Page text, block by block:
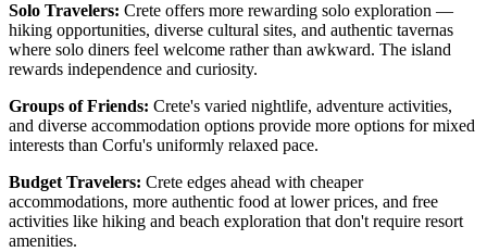
Solo Travelers: Crete offers more rewarding solo exploration —
hiking opportunities, diverse cultural sites, and authentic tavernas
where solo diners feel welcome rather than awkward. The island
rewards independence and curiosity.
Groups of Friends: Crete's varied nightlife, adventure activities,
and diverse accommodation options provide more options for mixed
interests than Corfu's uniformly relaxed pace.
Budget Travelers: Crete edges ahead with cheaper
accommodations, more authentic food at lower prices, and free
activities like hiking and beach exploration that don't require resort
amenities.